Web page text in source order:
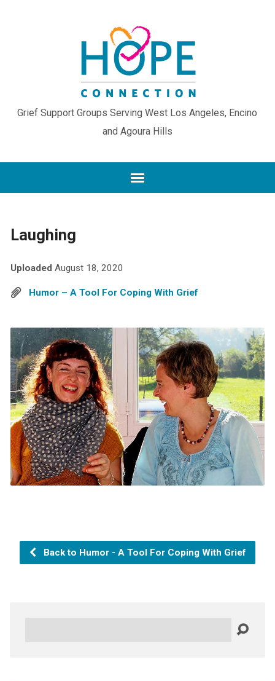
Grief Support Groups Serving West Los Angeles, Encino
and Agoura Hills
Laughing
Uploaded August 18, 2020
Humor – A Tool For Coping With Grief
Back to Humor - A Tool For Coping With Grief